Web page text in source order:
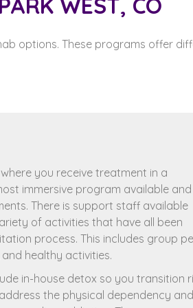
WEST, CO
options. These programs offer
where you receive treatment in a
immersive program available and
There is support staff available
of activities that have all been
process. This includes group
healthy activities.
in-house detox so you transition
the physical dependency and